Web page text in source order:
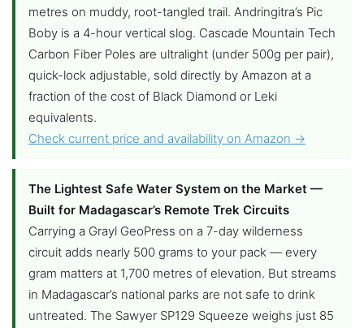
metres on muddy, root-tangled trail. Andringitra’s Pic
Boby is a 4-hour vertical slog. Cascade Mountain Tech
Carbon Fiber Poles are ultralight (under 500g per pair),
quick-lock adjustable, sold directly by Amazon at a
fraction of the cost of Black Diamond or Leki
equivalents.
Check current price and availability on Amazon →
The Lightest Safe Water System on the Market —
Built for Madagascar’s Remote Trek Circuits
Carrying a Grayl GeoPress on a 7-day wilderness
circuit adds nearly 500 grams to your pack — every
gram matters at 1,700 metres of elevation. But streams
in Madagascar’s national parks are not safe to drink
untreated. The Sawyer SP129 Squeeze weighs just 85